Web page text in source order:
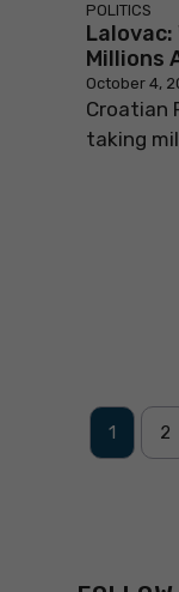
POLITICS
Lalovac:
Millions
October 4,
Croatian
taking
1 2